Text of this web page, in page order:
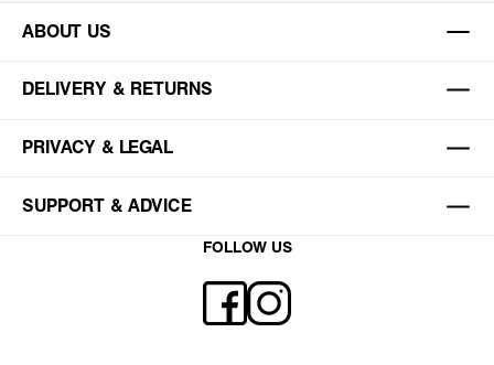
ABOUT US
DELIVERY & RETURNS
PRIVACY & LEGAL
SUPPORT & ADVICE
FOLLOW US